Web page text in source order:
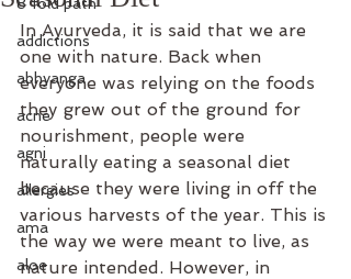
addictions
abhyanga
acne
agni
allergies
ama
aloe
In Ayurveda, it is said that we are
one with nature. Back when
everyone was relying on the foods
they grew out of the ground for
nourishment, people were
naturally eating a seasonal diet
because they were living in off the
various harvests of the year. This is
the way we were meant to live, as
nature intended. However, in